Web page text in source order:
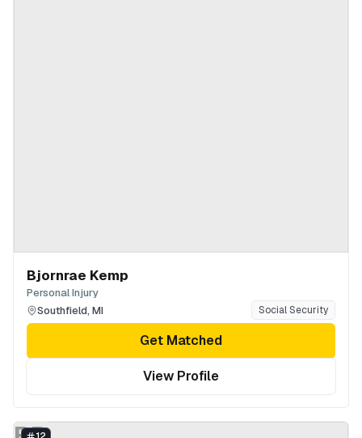
Bjornrae Kemp
Personal Injury
Southfield, MI Social Security
Get Matched
View Profile